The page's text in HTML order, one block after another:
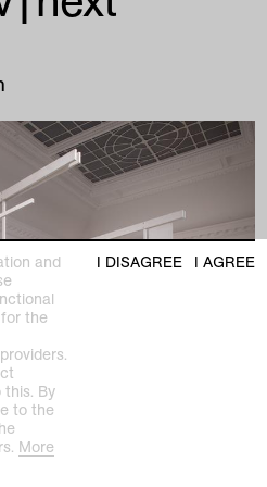
and
the
By
to the
More
I DISAGREE I AGREE